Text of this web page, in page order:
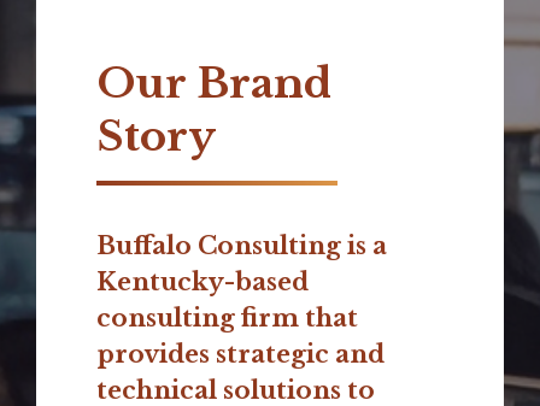
Our Brand
Story
Buffalo Consulting is a
Kentucky-based
consulting firm that
provides strategic and
technical solutions to